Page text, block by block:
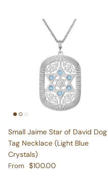
Tag Necklace (Light Blue
Crystals)
Regular price
From $100.00